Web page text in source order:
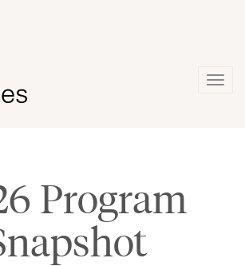
Program